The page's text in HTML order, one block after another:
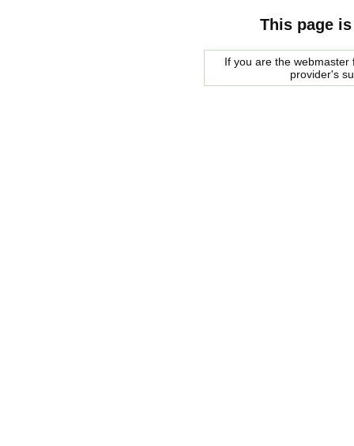
This page
If you are the
provider's